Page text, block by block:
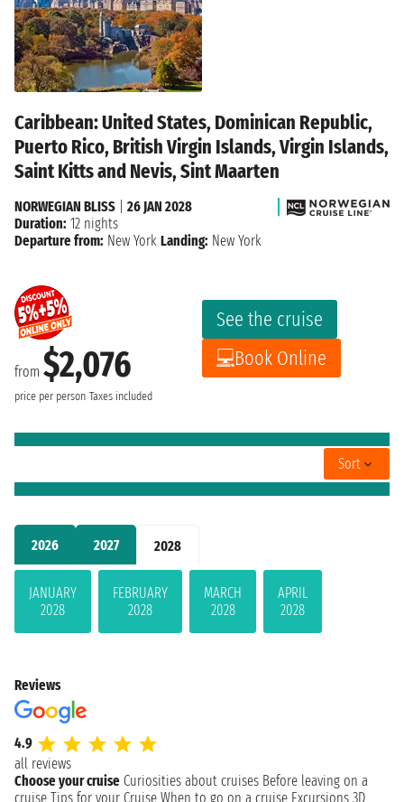
2026 2027 2028
JANUARY
2028
FEBRUARY
2028
MARCH
2028
APRIL
2028
Caribbean: United States, Dominican Republic,
Puerto Rico, British Virgin Islands, Virgin Islands,
Saint Kitts and Nevis, Sint Maarten
from $2,076
price per person Taxes included
See the cruise
Book Online
NORWEGIAN BLISS
26 JAN 2028
Duration: 12 nights
Departure from: New York Landing: New York
Sort
Reviews
4.9
all reviews
Choose your cruise Curiosities about cruises Before leaving on a
cruise Tips for your Cruise When to go on a cruise Excursions 3D